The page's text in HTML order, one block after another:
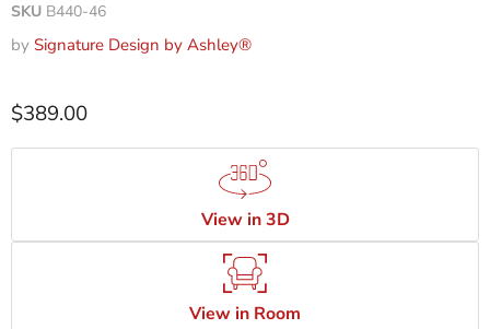
SKU B440-46
by Signature Design by Ashley®
$389.00
View in 3D
View in Room